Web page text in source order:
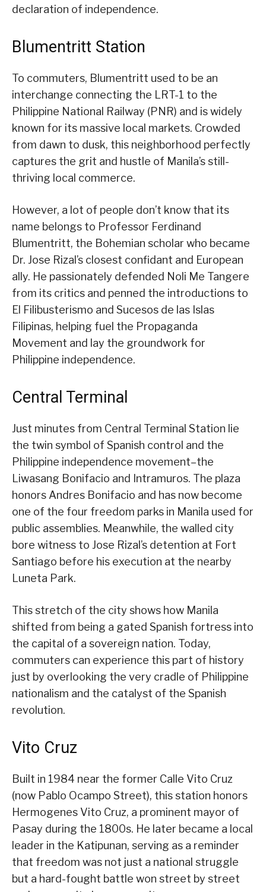
declaration of independence.
Blumentritt Station
To commuters, Blumentritt used to be an
interchange connecting the LRT-1 to the
Philippine National Railway (PNR) and is widely
known for its massive local markets. Crowded
from dawn to dusk, this neighborhood perfectly
captures the grit and hustle of Manila’s still-
thriving local commerce.
However, a lot of people don’t know that its
name belongs to Professor Ferdinand
Blumentritt, the Bohemian scholar who became
Dr. Jose Rizal’s closest confidant and European
ally. He passionately defended Noli Me Tangere
from its critics and penned the introductions to
El Filibusterismo and Sucesos de las Islas
Filipinas, helping fuel the Propaganda
Movement and lay the groundwork for
Philippine independence.
Central Terminal
Just minutes from Central Terminal Station lie
the twin symbol of Spanish control and the
Philippine independence movement–the
Liwasang Bonifacio and Intramuros. The plaza
honors Andres Bonifacio and has now become
one of the four freedom parks in Manila used for
public assemblies. Meanwhile, the walled city
bore witness to Jose Rizal’s detention at Fort
Santiago before his execution at the nearby
Luneta Park.
This stretch of the city shows how Manila
shifted from being a gated Spanish fortress into
the capital of a sovereign nation. Today,
commuters can experience this part of history
just by overlooking the very cradle of Philippine
nationalism and the catalyst of the Spanish
revolution.
Vito Cruz
Built in 1984 near the former Calle Vito Cruz
(now Pablo Ocampo Street), this station honors
Hermogenes Vito Cruz, a prominent mayor of
Pasay during the 1800s. He later became a local
leader in the Katipunan, serving as a reminder
that freedom was not just a national struggle
but a hard-fought battle won street by street